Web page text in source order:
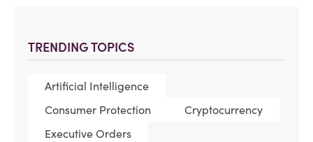
TRENDING TOPICS
Artificial Intelligence
Consumer Protection
Cryptocurrency
Executive Orders